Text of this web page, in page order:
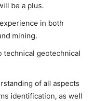
be a plus.
in both
mining.
technical geotechnical
of all aspects
identification, as well